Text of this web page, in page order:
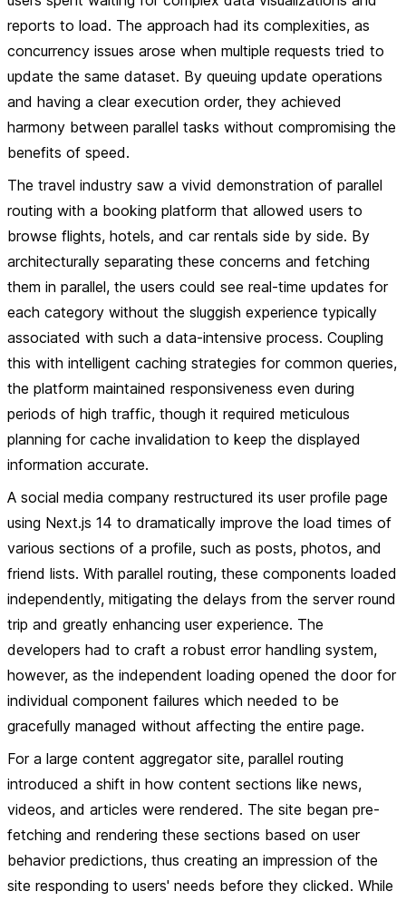
reports to load. The approach had its complexities, as
concurrency issues arose when multiple requests tried to
update the same dataset. By queuing update operations
and having a clear execution order, they achieved
harmony between parallel tasks without compromising the
benefits of speed.
The travel industry saw a vivid demonstration of parallel
routing with a booking platform that allowed users to
browse flights, hotels, and car rentals side by side. By
architecturally separating these concerns and fetching
them in parallel, the users could see real-time updates for
each category without the sluggish experience typically
associated with such a data-intensive process. Coupling
this with intelligent caching strategies for common queries,
the platform maintained responsiveness even during
periods of high traffic, though it required meticulous
planning for cache invalidation to keep the displayed
information accurate.
A social media company restructured its user profile page
using Next.js 14 to dramatically improve the load times of
various sections of a profile, such as posts, photos, and
friend lists. With parallel routing, these components loaded
independently, mitigating the delays from the server round
trip and greatly enhancing user experience. The
developers had to craft a robust error handling system,
however, as the independent loading opened the door for
individual component failures which needed to be
gracefully managed without affecting the entire page.
For a large content aggregator site, parallel routing
introduced a shift in how content sections like news,
videos, and articles were rendered. The site began pre-
fetching and rendering these sections based on user
behavior predictions, thus creating an impression of the
site responding to users' needs before they clicked. While